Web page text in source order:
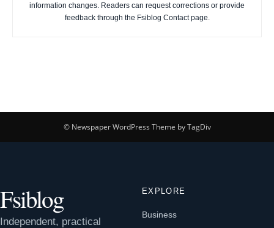
information changes. Readers can request corrections or provide
feedback through the Fsiblog Contact page.
© Newspaper WordPress Theme by TagDiv
Fsiblog
Independent, practical
EXPLORE
Business